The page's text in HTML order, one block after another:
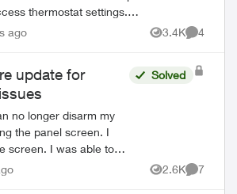
thermostat settings.
heat, schedule or fan
ago 3.4K
Views
4
update for
no longer disarm my
the panel screen. I
screen. I was able to
2024. I looked at
Solved
2.6K
Views
7